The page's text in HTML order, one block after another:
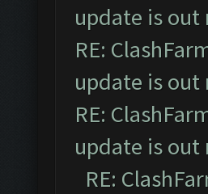
update is out
RE:
update is out
RE:
update is out
RE: